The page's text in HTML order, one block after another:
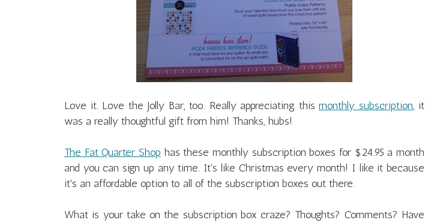
Love it. Love the Jolly Bar, too. Really appreciating this monthly subscription, it
was a really thoughtful gift from him! Thanks, hubs!
The Fat Quarter Shop has these monthly subscription boxes for $24.95 a month
and you can sign up any time. It's like Christmas every month! I like it because
it's an affordable option to all of the subscription boxes out there.
What is your take on the subscription box craze? Thoughts? Comments? Have